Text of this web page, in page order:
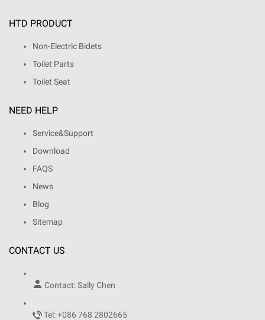
HTD PRODUCT
Non-Electric Bidets
Toilet Parts
Toilet Seat
NEED HELP
Service&Support
Download
FAQS
News
Blog
Sitemap
CONTACT US
 Contact: Sally Chen
Tel: +086 768 2802665